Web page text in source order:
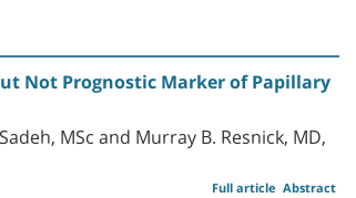
Not Prognostic Marker of Papillary
MSc and Murray B. Resnick, MD,
Abstract
Full article